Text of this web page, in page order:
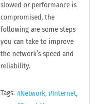
slowed or performance is
compromised, the
following are some steps
you can take to improve
the network’s speed and
reliability.
Tags: Network
Internet